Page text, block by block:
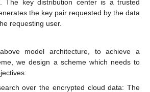
The key distribution center is a trusted
the key pair requested by the data
requesting user.
model architecture, to achieve a
we design a scheme which needs to
over the encrypted cloud data: The